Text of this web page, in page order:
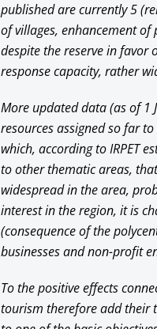
published are currently 5
of villages, enhancement
despite the reserve in favor
response capacity, rather
More updated data (as of 1
resources assigned so far
which, according to IRPET
to other thematic areas,
widespread in the area,
interest in the region, it is
(consequence of the
businesses and non-profit
To the positive effects
tourism therefore add their